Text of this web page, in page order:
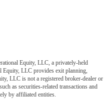
Equity, LLC, a privately-held
Equity, LLC provides exit planning,
LLC is not a registered broker-dealer or
as securities-related transactions and
by affiliated entities.